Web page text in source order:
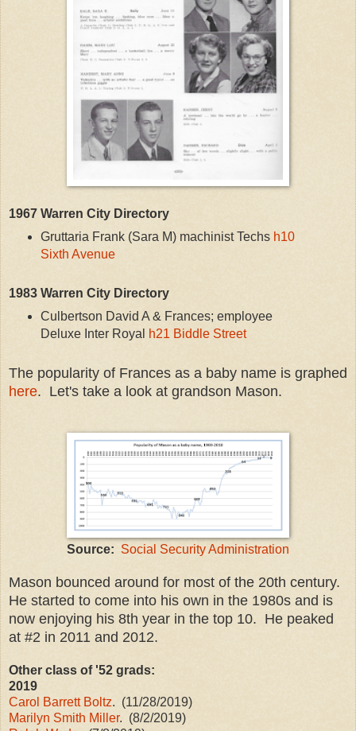
1967 Warren City Directory
Gruttaria Frank (Sara M) machinist Techs h10
Sixth Avenue
1983 Warren City Directory
Culbertson David A & Frances; employee
Deluxe Inter Royal
h21 Biddle Street
The popularity of Frances as a baby name is graphed
here. Let's take a look at grandson Mason.
Source: Social Security Administration
Mason bounced around for most of the 20th century.
He started to come into his own in the 1980s and is
now enjoying his 8th year in the top 10. He peaked
at #2 in 2011 and 2012.
Other class of '52 grads:
2019
Carol Barrett Boltz. (11/28/2019)
Marilyn Smith Miller. (8/2/2019)